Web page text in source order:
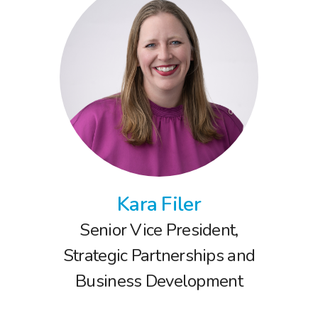
Kara Filer
Senior Vice President,
Strategic Partnerships and
Business Development